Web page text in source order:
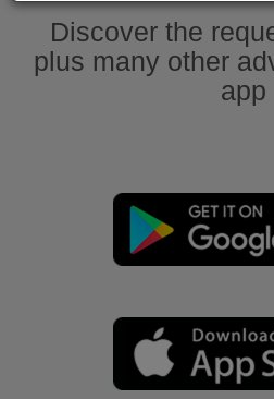
Discover the
plus many other
app